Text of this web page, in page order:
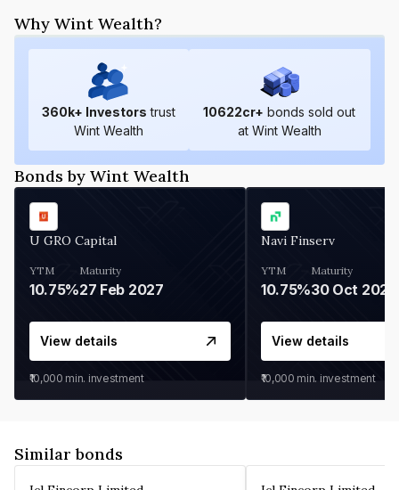
Why Wint Wealth?
360k+ Investors trust
Wint Wealth
10622cr+ bonds sold out
at Wint Wealth
Bonds by Wint Wealth
U GRO Capital
YTM
10.75%
Maturity
27 Feb 2027
View details
₹10,000 min. investment
Navi Finserv
YTM
10.75%
Maturity
30 Oct 2026
View details
₹10,000 min. investment
Similar bonds